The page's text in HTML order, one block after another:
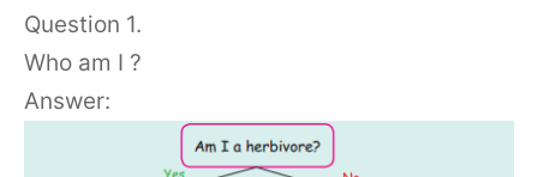
Question 1.
Who am I ?
Answer: